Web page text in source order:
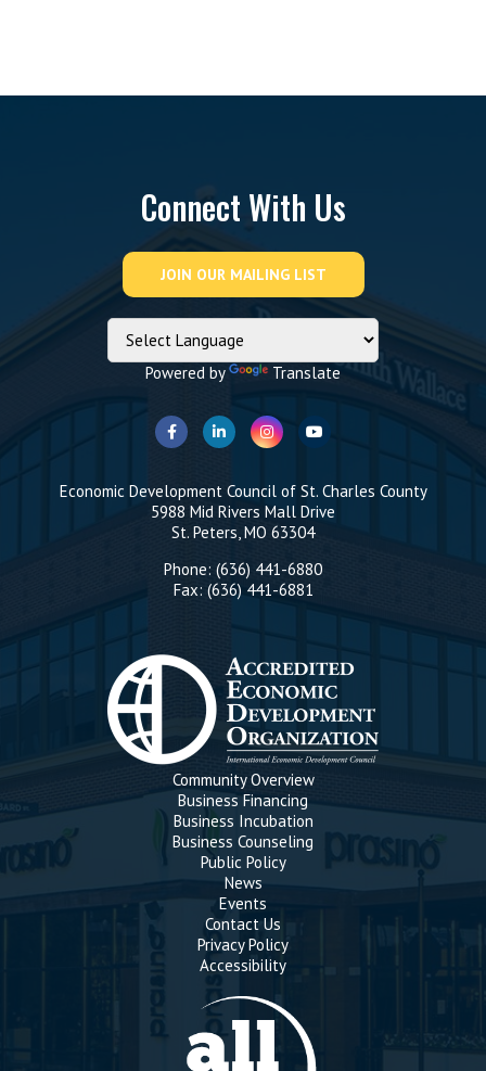
Connect With Us
Powered by Translate
Economic Development Council of St. Charles County
5988 Mid Rivers Mall Drive
St. Peters, MO 63304
Phone: (636) 441-6880
Fax: (636) 441-6881
Community Overview
Business Financing
Business Incubation
Business Counseling
Public Policy
News
Events
Contact Us
Privacy Policy
Accessibility